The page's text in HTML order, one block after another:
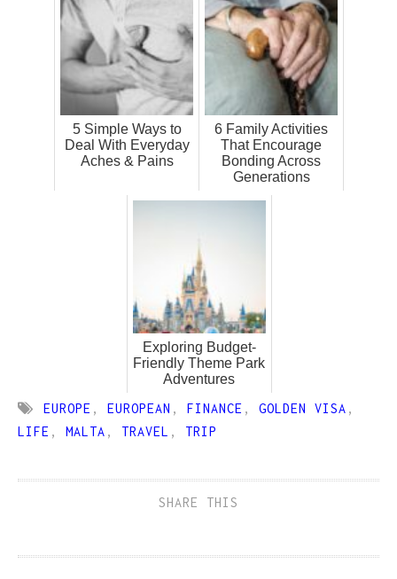
5 Simple Ways to
Deal With Everyday
Aches & Pains
6 Family Activities
That Encourage
Bonding Across
Generations
Exploring Budget-
Friendly Theme Park
Adventures
EUROPE , EUROPEAN , FINANCE , GOLDEN VISA ,
LIFE , MALTA , TRAVEL , TRIP
SHARE THIS